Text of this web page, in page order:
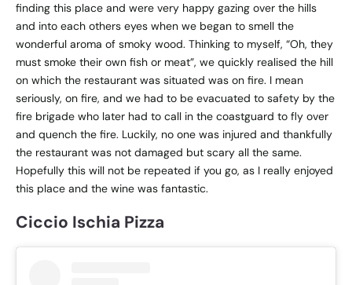
finding this place and were very happy gazing over the hills
and into each others eyes when we began to smell the
wonderful aroma of smoky wood. Thinking to myself, “Oh, they
must smoke their own fish or meat”, we quickly realised the hill
on which the restaurant was situated was on fire. I mean
seriously, on fire, and we had to be evacuated to safety by the
fire brigade who later had to call in the coastguard to fly over
and quench the fire. Luckily, no one was injured and thankfully
the restaurant was not damaged but scary all the same.
Hopefully this will not be repeated if you go, as I really enjoyed
this place and the wine was fantastic.
Ciccio Ischia Pizza